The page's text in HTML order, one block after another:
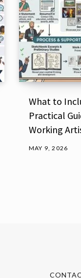
What to
Practical
Working
MAY 9, 2026